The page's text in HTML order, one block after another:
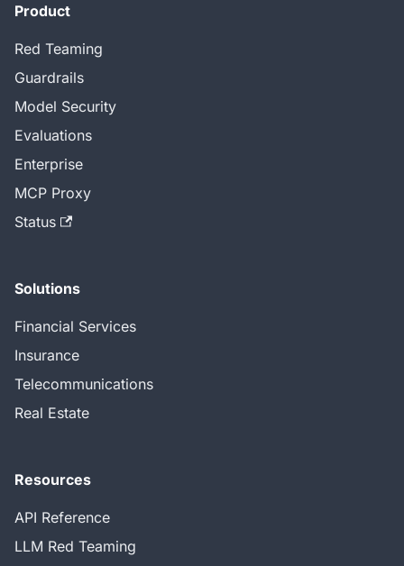
Product
Red Teaming
Guardrails
Model Security
Evaluations
Enterprise
MCP Proxy
Status
Solutions
Financial Services
Insurance
Telecommunications
Real Estate
Resources
API Reference
LLM Red Teaming